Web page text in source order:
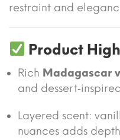
restraint and
Product
Rich Madagascar
and
Layered scent:
nuances adds